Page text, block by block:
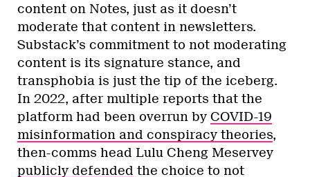
content on Notes, just as it doesn’t
moderate that content in newsletters.
Substack’s commitment to not moderating
content is its signature stance, and
transphobia is just the tip of the iceberg.
In 2022, after multiple reports that the
platform had been overrun by COVID-19
misinformation and conspiracy theories,
then-comms head Lulu Cheng Meservey
publicly defended the choice to not